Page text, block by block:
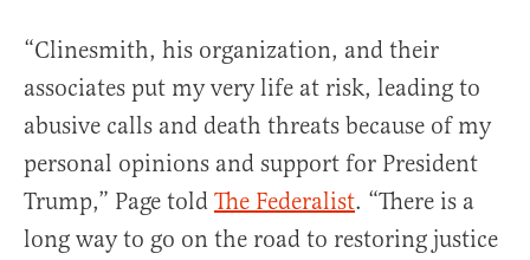
“Clinesmith, his organization, and their
associates put my very life at risk, leading to
abusive calls and death threats because of my
personal opinions and support for President
Trump,” Page told The Federalist. “There is a
long way to go on the road to restoring justice